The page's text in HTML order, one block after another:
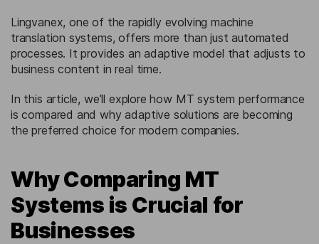
Lingvanex, one of the rapidly evolving machine
translation systems, offers more than just automated
processes. It provides an adaptive model that adjusts to
business content in real time.
In this article, we’ll explore how MT system performance
is compared and why adaptive solutions are becoming
the preferred choice for modern companies.
Why Comparing MT
Systems is Crucial for
Businesses